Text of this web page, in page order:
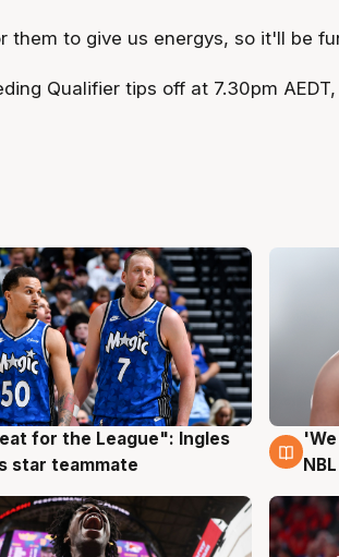
them to give us energys, so it'll be
Qualifier tips off at 7.30pm AEDT,
for the League": Ingles
star teammate
6